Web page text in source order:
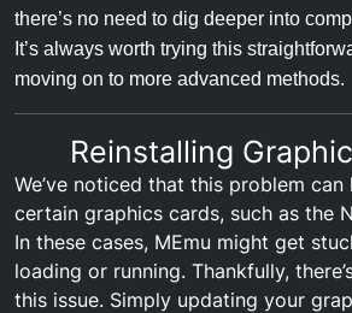
there’s no need to dig deeper into
It’s always worth trying this
moving on to more advanced methods.
Reinstalling
We’ve noticed that this problem
certain graphics cards, such as the
In these cases, MEmu might get
loading or running. Thankfully,
this issue. Simply updating your